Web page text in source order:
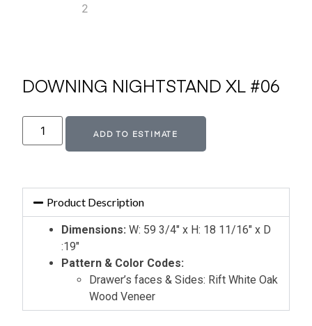
DOWNING NIGHTSTAND XL #06
ADD TO ESTIMATE
Product Description
Dimensions: W: 59 3/4″ x H: 18 11/16″ x D
:19″
Pattern & Color Codes:
Drawer’s faces & Sides: Rift White Oak
Wood Veneer